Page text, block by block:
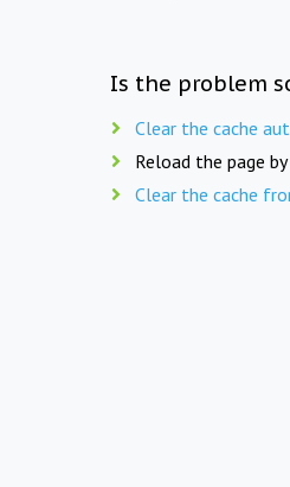
Is the problem
Clear the cache
Reload the page by
Clear the cache